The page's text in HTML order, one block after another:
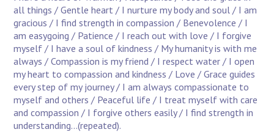
all things / Gentle heart / I nurture my body and soul / I am
gracious / I find strength in compassion / Benevolence / I
am easygoing / Patience / I reach out with love / I forgive
myself / I have a soul of kindness / My humanity is with me
always / Compassion is my friend / I respect water / I open
my heart to compassion and kindness / Love / Grace guides
every step of my journey / I am always compassionate to
myself and others / Peaceful life / I treat myself with care
and compassion / I forgive others easily / I find strength in
understanding...(repeated).